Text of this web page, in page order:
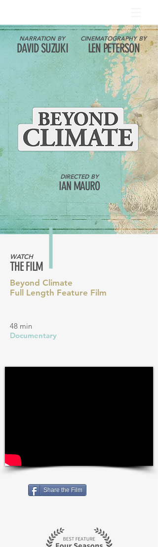
NARRATION BY
DAVID SUZUKI
CINEMATOGRAPHY BY
LEN PETERSON
DIRECTED BY
IAN MAURO
WATCH
THE FILM
Beyond Climate
Full Length Feature Film
48 min
Documentary
Share the Film